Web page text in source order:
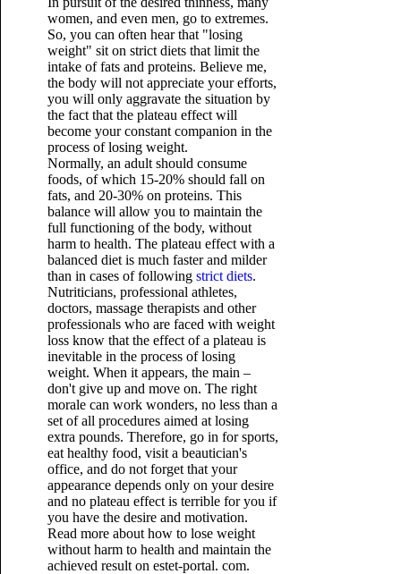
women, and even men, go to extremes.
So, you can often hear that "losing
weight" sit on strict diets that limit the
intake of fats and proteins. Believe me,
the body will not appreciate your efforts,
you will only aggravate the situation by
the fact that the plateau effect will
become your constant companion in the
process of losing weight.
Normally, an adult should consume
foods, of which 15-20% should fall on
fats, and 20-30% on proteins. This
balance will allow you to maintain the
full functioning of the body, without
harm to health. The plateau effect with a
balanced diet is much faster and milder
than in cases of following strict diets.
Nutriticians, professional athletes,
doctors, massage therapists and other
professionals who are faced with weight
loss know that the effect of a plateau is
inevitable in the process of losing
weight. When it appears, the main –
don't give up and move on. The right
morale can work wonders, no less than a
set of all procedures aimed at losing
extra pounds. Therefore, go in for sports,
eat healthy food, visit a beautician's
office, and do not forget that your
appearance depends only on your desire
and no plateau effect is terrible for you if
you have the desire and motivation.
Read more about how to lose weight
without harm to health and maintain the
achieved result on estet-portal. com.